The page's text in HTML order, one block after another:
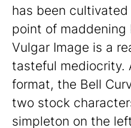
has been
point of maddening
Vulgar Image is a
tasteful mediocrity.
format, the Bell
two stock
simpleton on the